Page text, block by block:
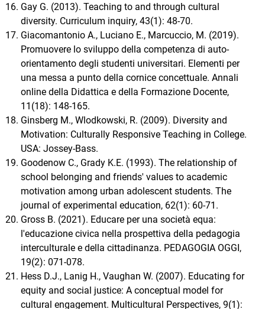
Gay G. (2013). Teaching to and through cultural
diversity. Curriculum inquiry, 43(1): 48-70.
Giacomantonio A., Luciano E., Marcuccio, M. (2019).
Promuovere lo sviluppo della competenza di auto-
orientamento degli studenti universitari. Elementi per
una messa a punto della cornice concettuale. Annali
online della Didattica e della Formazione Docente,
11(18): 148-165.
Ginsberg M., Wlodkowski, R. (2009). Diversity and
Motivation: Culturally Responsive Teaching in College.
USA: Jossey-Bass.
Goodenow C., Grady K.E. (1993). The relationship of
school belonging and friends' values to academic
motivation among urban adolescent students. The
journal of experimental education, 62(1): 60-71.
Gross B. (2021). Educare per una società equa:
l'educazione civica nella prospettiva della pedagogia
interculturale e della cittadinanza. PEDAGOGIA OGGI,
19(2): 071-078.
Hess D.J., Lanig H., Vaughan W. (2007). Educating for
equity and social justice: A conceptual model for
cultural engagement. Multicultural Perspectives, 9(1):